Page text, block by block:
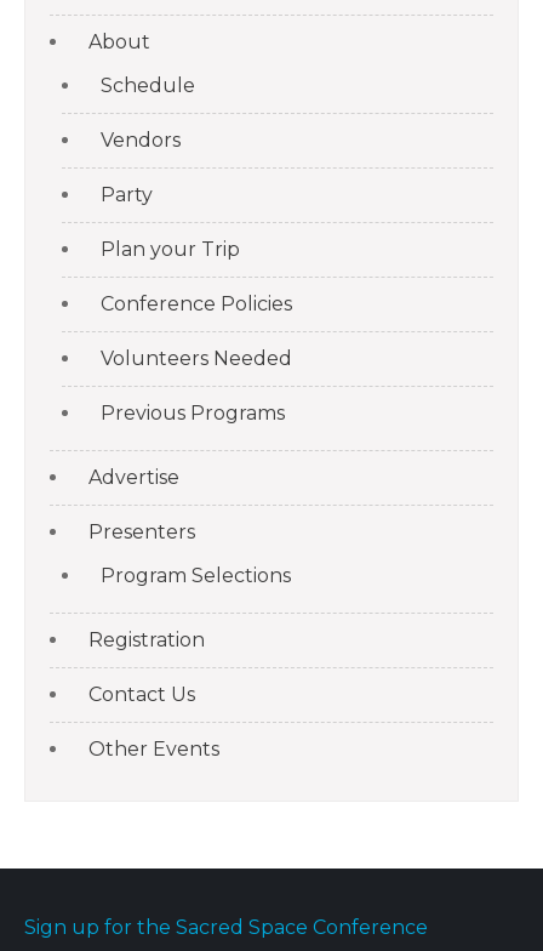
About
Schedule
Vendors
Party
Plan your Trip
Conference Policies
Volunteers Needed
Previous Programs
Advertise
Presenters
Program Selections
Registration
Contact Us
Other Events
Sign up for the Sacred Space Conference